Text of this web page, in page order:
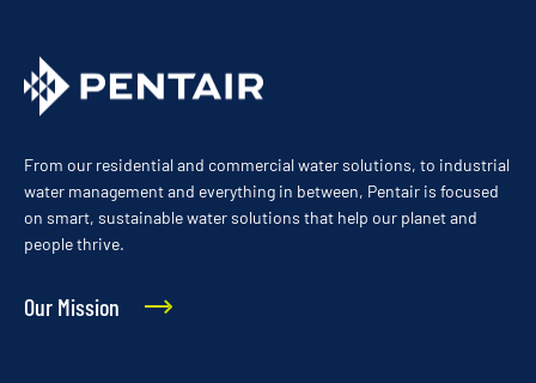
From our residential and commercial water solutions, to industrial
water management and everything in between, Pentair is focused
on smart, sustainable water solutions that help our planet and
people thrive.
Our Mission